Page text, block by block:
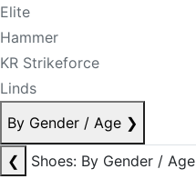
Elite
Hammer
KR Strikeforce
Linds
By Gender / Age ❯
❮
Shoes: By Gender / Age